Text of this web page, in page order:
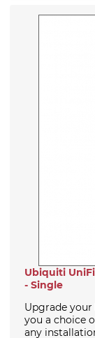
Ubiquiti
- Single
Upgrade your
you a choice
any